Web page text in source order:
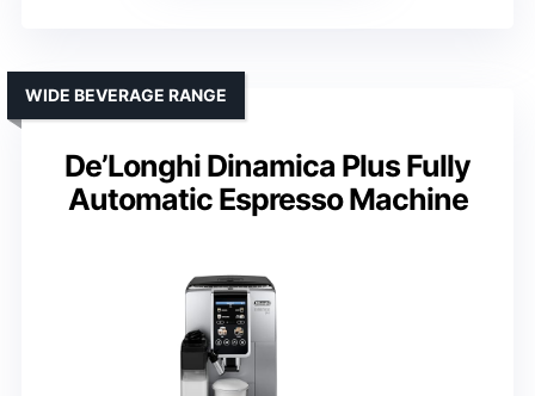
De’Longhi Dinamica Plus Fully
Automatic Espresso Machine
WIDE BEVERAGE RANGE